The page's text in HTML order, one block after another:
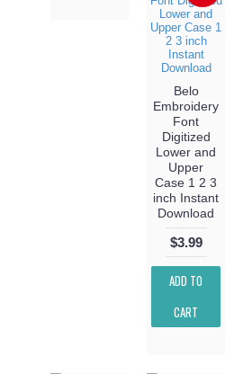
Belo
Embroidery
Font
Digitized
Lower and
Upper
Case 1 2 3
inch Instant
Download
$3.99
ADD TO
CART